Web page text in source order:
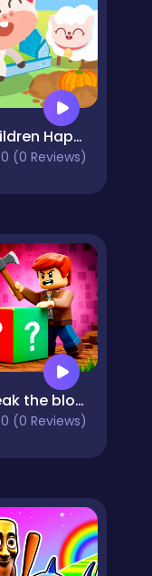
Children Happy Farm DuDu
0 (0 Reviews)
Break the block there, Brainrot!
0 (0 Reviews)